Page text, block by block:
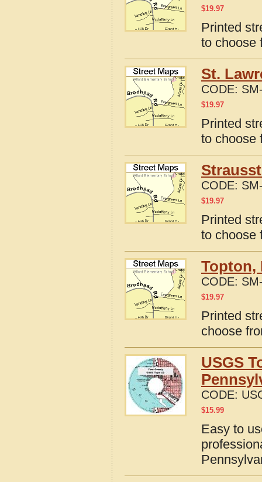
$19.97
Printed
to choose
St.
CODE:
$19.97
Printed
to choose
CODE:
$19.97
Printed
to choose
Topton,
CODE:
$19.97
Printed
choose
USGS
CODE:
$15.99
Easy to